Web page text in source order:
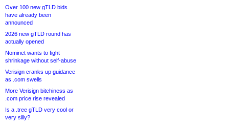
Over 100 new gTLD bids
have already been
announced
2026 new gTLD round has
actually opened
Nominet wants to fight
shrinkage without self-abuse
Verisign cranks up guidance
as .com swells
More Verisign bitchiness as
.com price rise revealed
Is a .tree gTLD very cool or
very silly?